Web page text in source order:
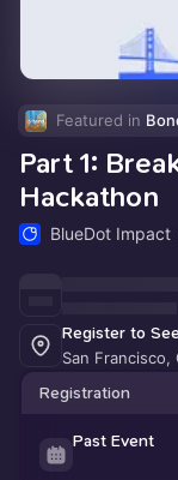
Featured in
Part 1:
Hackathon
BlueDot Impact
Register to
San Francisco,
Registration
Past Event